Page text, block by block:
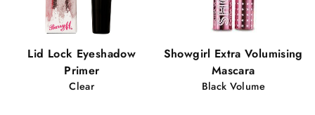
Lid Lock Eyeshadow
Primer
Clear
Showgirl Extra Volumising
Mascara
Black Volume